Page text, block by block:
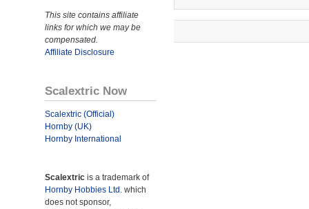
This site contains affiliate
links for which we may be
compensated.
Affiliate Disclosure
Scalextric Now
Scalextric (Official)
Hornby (UK)
Hornby International
Scalextric is a trademark of
Hornby Hobbies Ltd. which
does not sponsor,